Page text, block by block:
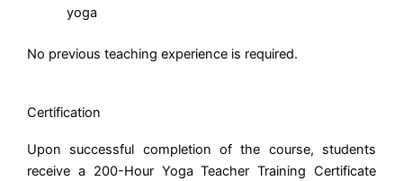
yoga
No previous teaching experience is required.
Certification
Upon successful completion of the course, students
receive a 200-Hour Yoga Teacher Training Certificate